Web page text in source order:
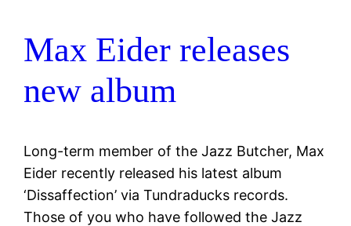
Max Eider releases
new album
Long-term member of the Jazz Butcher, Max
Eider recently released his latest album
‘Dissaffection’ via Tundraducks records.
Those of you who have followed the Jazz